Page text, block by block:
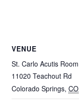
VENUE
St. Carlo Acutis Room
11020 Teachout Rd
Colorado Springs, CO